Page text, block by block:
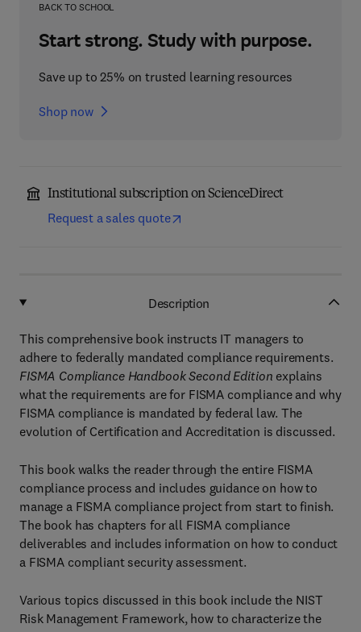
BACK TO SCHOOL
Start strong. Study with purpose.
Save up to 25% on trusted learning resources
Shop now
Institutional subscription on ScienceDirect
Request a sales quote
Description
This comprehensive book instructs IT managers to
adhere to federally mandated compliance requirements.
FISMA Compliance Handbook Second Edition explains
what the requirements are for FISMA compliance and why
FISMA compliance is mandated by federal law. The
evolution of Certification and Accreditation is discussed.
This book walks the reader through the entire FISMA
compliance process and includes guidance on how to
manage a FISMA compliance project from start to finish.
The book has chapters for all FISMA compliance
deliverables and includes information on how to conduct
a FISMA compliant security assessment.
Various topics discussed in this book include the NIST
Risk Management Framework, how to characterize the